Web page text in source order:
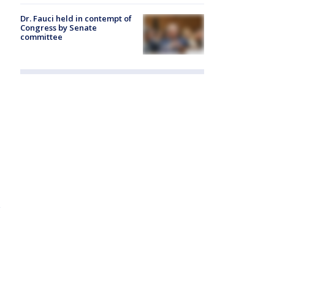
Dr. Fauci held in contempt of
Congress by Senate
committee